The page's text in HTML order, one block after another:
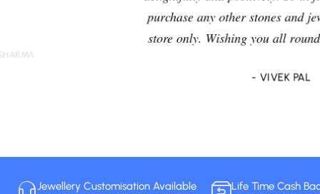
purchase any other stones and jewellery from Venus
store only. Wishing you all round success. Thanks!!
Jewellery Customisation Available Life Time Cash